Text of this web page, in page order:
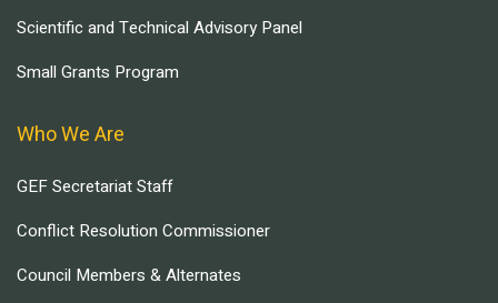
Scientific and Technical Advisory Panel
Small Grants Program
Who We Are
GEF Secretariat Staff
Conflict Resolution Commissioner
Council Members & Alternates